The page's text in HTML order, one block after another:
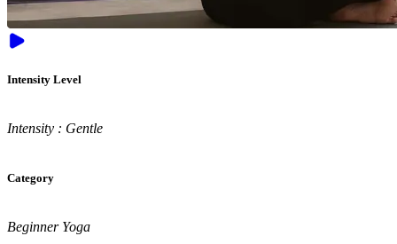
Intensity Level
Intensity : Gentle
Category
Beginner Yoga